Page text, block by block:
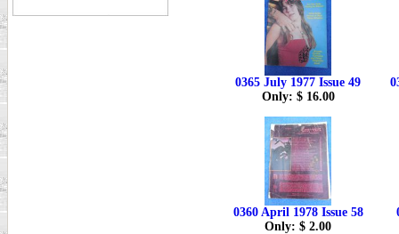
0365 July 1977 Issue 49
Only: $ 16.00
0360 April 1978 Issue 58
Only: $ 2.00